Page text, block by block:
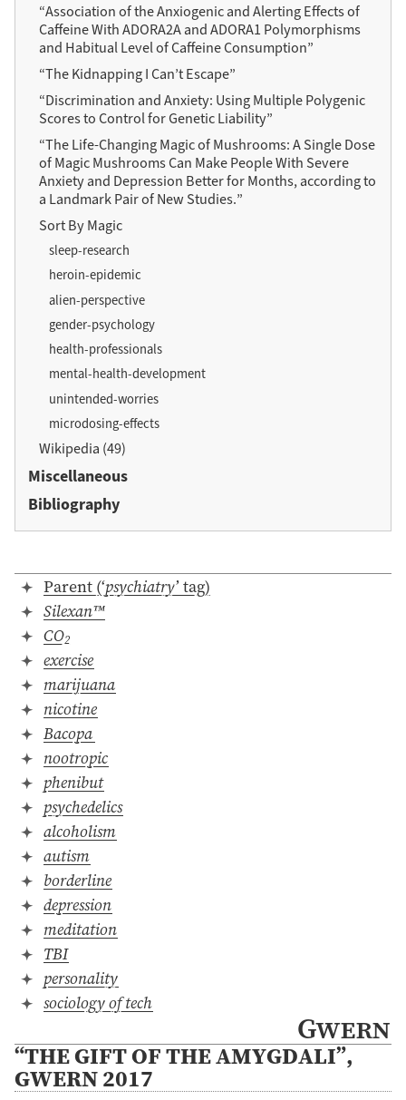
“Association of the Anxiogenic and Alerting Effects of
Caffeine With ADORA2A and ADORA1 Polymorphisms
and Habitual Level of Caffeine Consumption”
“The Kidnapping I Can’t Escape”
“Discrimination and Anxiety: Using Multiple Polygenic
Scores to Control for Genetic Liability”
“The Life-Changing Magic of Mushrooms: A Single Dose
of Magic Mushrooms Can Make People With Severe
Anxiety and Depression Better for Months, according to
a Landmark Pair of New Studies.”
Sort By Magic
sleep-research
heroin-epidemic
alien-perspective
gender-psychology
health-professionals
mental-health-development
unintended-worries
microdosing-effects
Wikipedia (49)
Miscellaneous
Bibliography
Parent (‘psychiatry’ tag)
Silexan™
CO2
exercise
marijuana
nicotine
Bacopa
nootropic
phenibut
psychedelics
alcoholism
autism
borderline
depression
meditation
TBI
personality
sociology of tech
Gwern
“THE GIFT OF THE AMYGDALI”,
GWERN 2017